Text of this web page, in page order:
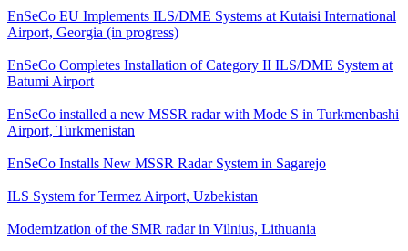
EnSeCo EU Implements ILS/DME Systems at Kutaisi International
Airport, Georgia (in progress)
EnSeCo Completes Installation of Category II ILS/DME System at
Batumi Airport
EnSeCo installed a new MSSR radar with Mode S in Turkmenbashi
Airport, Turkmenistan
EnSeCo Installs New MSSR Radar System in Sagarejo
ILS System for Termez Airport, Uzbekistan
Modernization of the SMR radar in Vilnius, Lithuania